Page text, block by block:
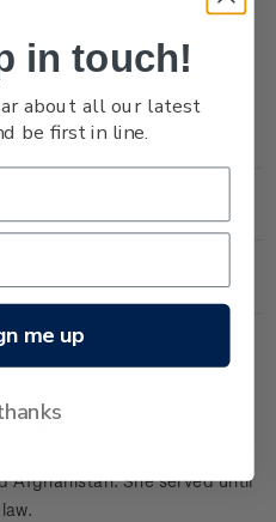
a Review
Navy as a
Afghanistan. Sheserveduntil
in touch!
about all our latest
be first in line.
me up